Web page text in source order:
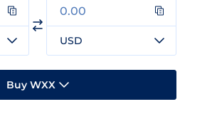
USD
Buy WXX